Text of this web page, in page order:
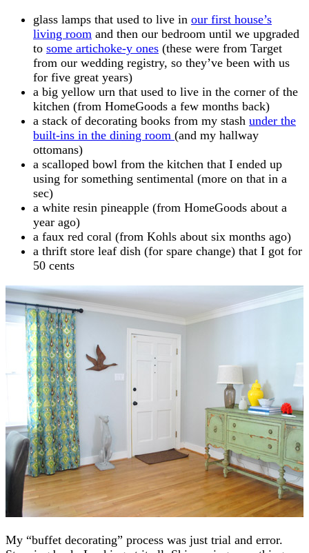
glass lamps that used to live in our first house’s
living room and then our bedroom until we upgraded
to some artichoke-y ones (these were from Target
from our wedding registry, so they’ve been with us
for five great years)
a big yellow urn that used to live in the corner of the
kitchen (from HomeGoods a few months back)
a stack of decorating books from my stash under the
built-ins in the dining room (and my hallway
ottomans)
a scalloped bowl from the kitchen that I ended up
using for something sentimental (more on that in a
sec)
a white resin pineapple (from HomeGoods about a
year ago)
a faux red coral (from Kohls about six months ago)
a thrift store leaf dish (for spare change) that I got for
50 cents
My “buffet decorating” process was just trial and error.